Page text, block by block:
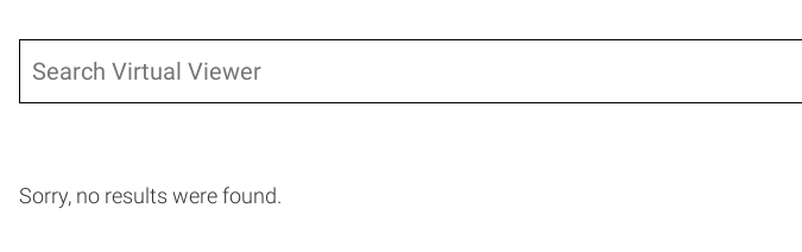
Sorry, no results were found.